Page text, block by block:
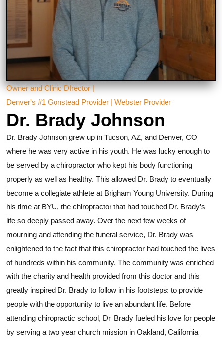
Owner and Clinic DIrector |
Denver's #1 Gonstead Provider | Webster Provider
Dr. Brady Johnson
Dr. Brady Johnson grew up in Tucson, AZ, and Denver, CO
where he was very active in his youth. He was lucky enough to
be served by a chiropractor who kept his body functioning
properly as well as healthy. This allowed Dr. Brady to eventually
become a collegiate athlete at Brigham Young University. During
his time at BYU, the chiropractor that had touched Dr. Brady’s
life so deeply passed away. Over the next few weeks of
mourning and attending the funeral service, Dr. Brady was
enlightened to the fact that this chiropractor had touched the lives
of hundreds within his community. The community was enriched
with the charity and health provided from this doctor and this
greatly inspired Dr. Brady to follow in his footsteps: to provide
people with the opportunity to live an abundant life. Before
attending chiropractic school, Dr. Brady fueled his love for people
by serving a two year church mission in Oakland, California